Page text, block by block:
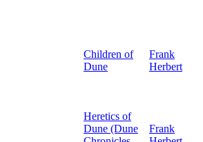
Children of
Dune
Frank
Herbert
Heretics of
Dune (Dune
Frank